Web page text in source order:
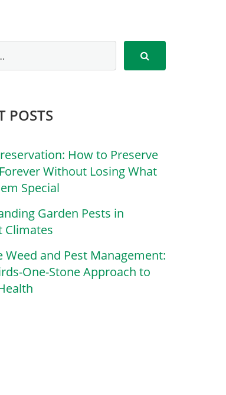
POSTS
How to Preserve
Without Losing What
Special
Garden Pests in
Climates
Weed and Pest Management:
One-Stone Approach to